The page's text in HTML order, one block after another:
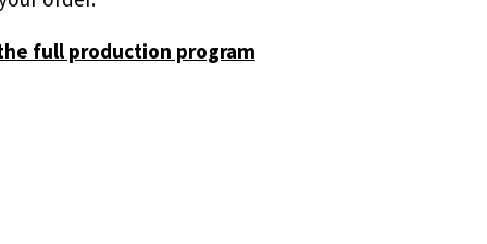
full production program